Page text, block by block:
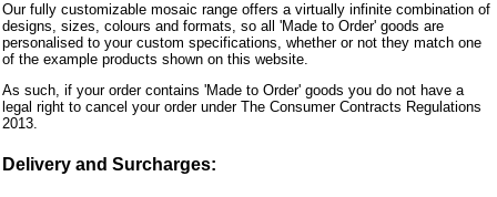
Our fully customizable mosaic range offers a virtually infinite combination of
designs, sizes, colours and formats, so all 'Made to Order' goods are
personalised to your custom specifications, whether or not they match one
of the example products shown on this website.
As such, if your order contains 'Made to Order' goods you do not have a
legal right to cancel your order under The Consumer Contracts Regulations
2013.
Delivery and Surcharges: